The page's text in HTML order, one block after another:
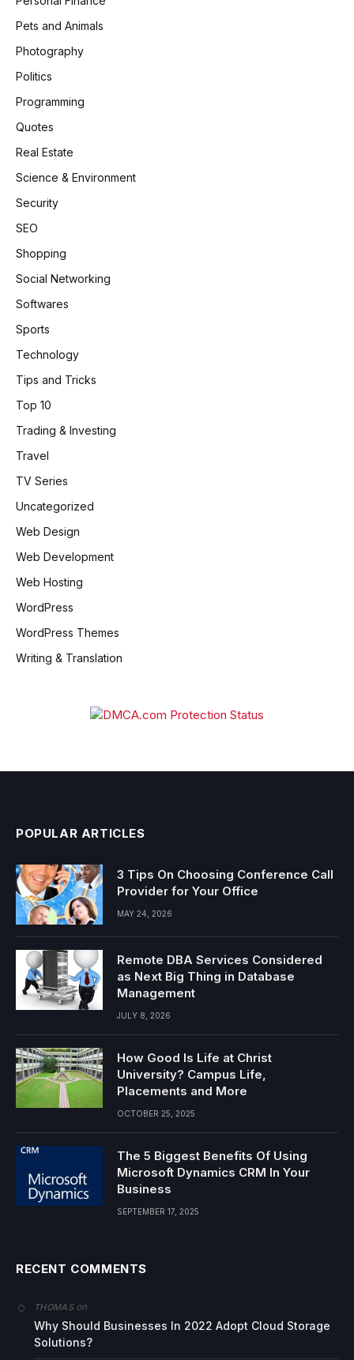
Pets and Animals
Photography
Politics
Programming
Quotes
Real Estate
Science & Environment
Security
SEO
Shopping
Social Networking
Softwares
Sports
Technology
Tips and Tricks
Top 10
Trading & Investing
Travel
TV Series
Uncategorized
Web Design
Web Development
Web Hosting
WordPress
WordPress Themes
Writing & Translation
POPULAR ARTICLES
3 Tips On Choosing Conference Call
Provider for Your Office
MAY 24, 2026
Remote DBA Services Considered
as Next Big Thing in Database
Management
JULY 8, 2026
How Good Is Life at Christ
University? Campus Life,
Placements and More
OCTOBER 25, 2025
The 5 Biggest Benefits Of Using
Microsoft Dynamics CRM In Your
Business
SEPTEMBER 17, 2025
RECENT COMMENTS
THOMASon
Why Should Businesses In 2022 Adopt Cloud Storage
Solutions?